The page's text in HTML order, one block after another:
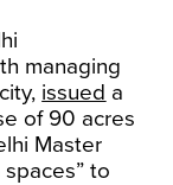
managing
issued a
of 90 acres
Master
to